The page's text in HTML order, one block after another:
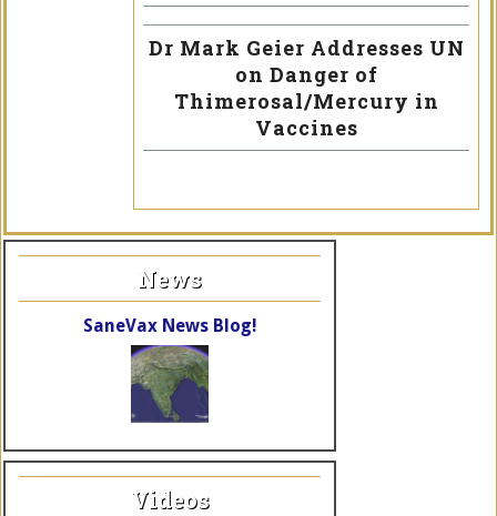
Dr Mark Geier Addresses UN
on Danger of
Thimerosal/Mercury in
Vaccines
News
SaneVax News Blog!
Videos